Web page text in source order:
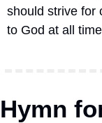
should strive for
to God at all
Hymn